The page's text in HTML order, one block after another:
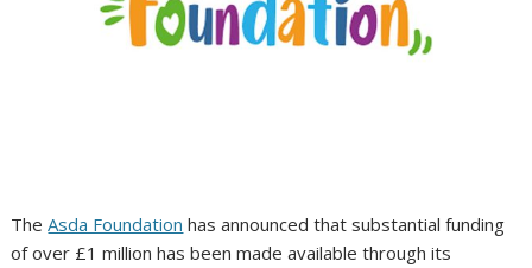
TheAsda Foundation has announced that substantial funding
of over £1 million has been made available through its